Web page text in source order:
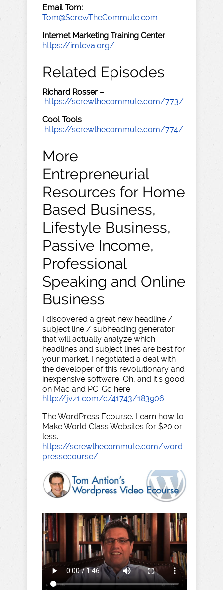
Email Tom:
Tom@ScrewTheCommute.com
Internet Marketing Training Center –
https://imtcva.org/
Related Episodes
Richard Rosser –
https://screwthecommute.com/773/
Cool Tools –
https://screwthecommute.com/774/
More
Entrepreneurial
Resources for Home
Based Business,
Lifestyle Business,
Passive Income,
Professional
Speaking and Online
Business
I discovered a great new headline /
subject line / subheading generator
that will actually analyze which
headlines and subject lines are best for
your market. I negotiated a deal with
the developer of this revolutionary and
inexpensive software. Oh, and it's good
on Mac and PC. Go here:
http://jvz1.com/c/41743/183906
The WordPress Ecourse. Learn how to
Make World Class Websites for $20 or
less.
https://screwthecommute.com/word
pressecourse/